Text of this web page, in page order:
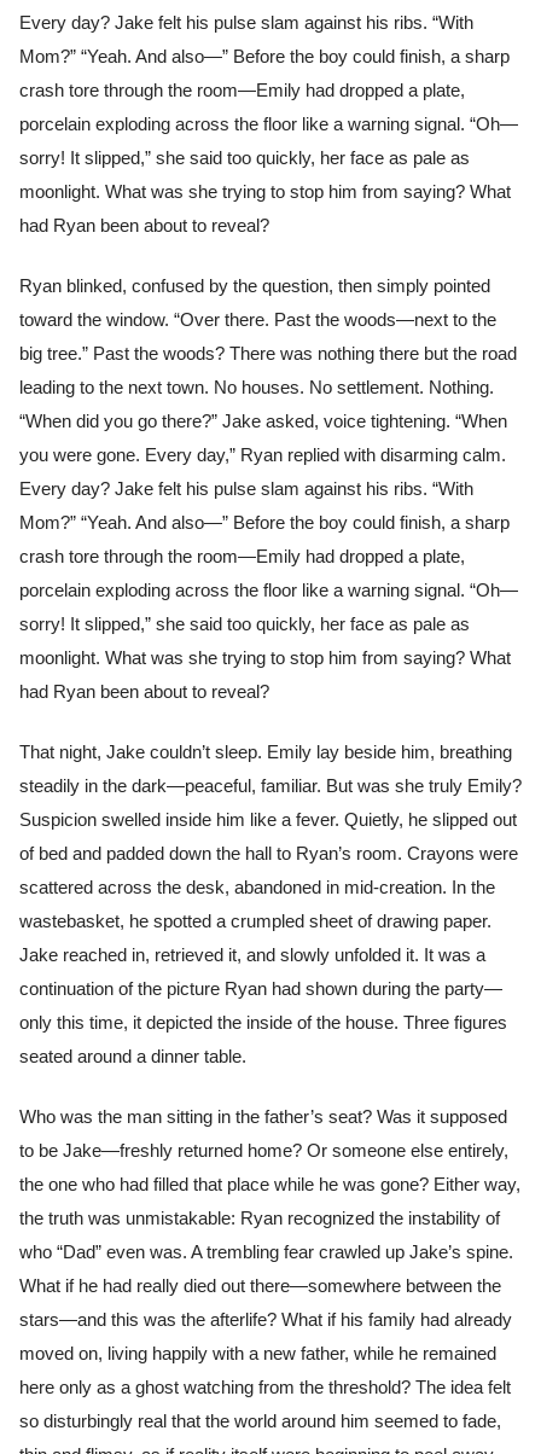
Every day? Jake felt his pulse slam against his ribs. “With
Mom?” “Yeah. And also—” Before the boy could finish, a sharp
crash tore through the room—Emily had dropped a plate,
porcelain exploding across the floor like a warning signal. “Oh—
sorry! It slipped,” she said too quickly, her face as pale as
moonlight. What was she trying to stop him from saying? What
had Ryan been about to reveal?
Ryan blinked, confused by the question, then simply pointed
toward the window. “Over there. Past the woods—next to the
big tree.” Past the woods? There was nothing there but the road
leading to the next town. No houses. No settlement. Nothing.
“When did you go there?” Jake asked, voice tightening. “When
you were gone. Every day,” Ryan replied with disarming calm.
Every day? Jake felt his pulse slam against his ribs. “With
Mom?” “Yeah. And also—” Before the boy could finish, a sharp
crash tore through the room—Emily had dropped a plate,
porcelain exploding across the floor like a warning signal. “Oh—
sorry! It slipped,” she said too quickly, her face as pale as
moonlight. What was she trying to stop him from saying? What
had Ryan been about to reveal?
That night, Jake couldn’t sleep. Emily lay beside him, breathing
steadily in the dark—peaceful, familiar. But was she truly Emily?
Suspicion swelled inside him like a fever. Quietly, he slipped out
of bed and padded down the hall to Ryan’s room. Crayons were
scattered across the desk, abandoned in mid-creation. In the
wastebasket, he spotted a crumpled sheet of drawing paper.
Jake reached in, retrieved it, and slowly unfolded it. It was a
continuation of the picture Ryan had shown during the party—
only this time, it depicted the inside of the house. Three figures
seated around a dinner table.
Who was the man sitting in the father’s seat? Was it supposed
to be Jake—freshly returned home? Or someone else entirely,
the one who had filled that place while he was gone? Either way,
the truth was unmistakable: Ryan recognized the instability of
who “Dad” even was. A trembling fear crawled up Jake’s spine.
What if he had really died out there—somewhere between the
stars—and this was the afterlife? What if his family had already
moved on, living happily with a new father, while he remained
here only as a ghost watching from the threshold? The idea felt
so disturbingly real that the world around him seemed to fade,